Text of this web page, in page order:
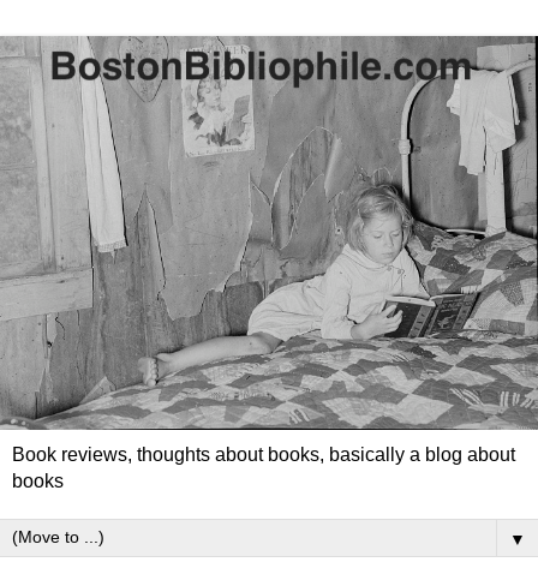
Book reviews, thoughts about books, basically a blog about
books
▼